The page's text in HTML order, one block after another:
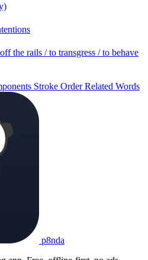
the rails / to transgress / to behave
Stroke OrderRelated Words
p8nda